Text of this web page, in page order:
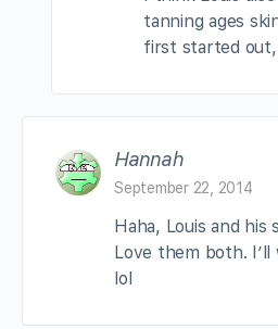
tanning ages
first started out,
Hannah
September 22, 2014
Haha, Louis and his
Love them both.
lol